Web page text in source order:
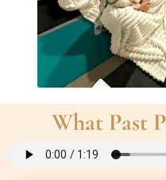
What Past